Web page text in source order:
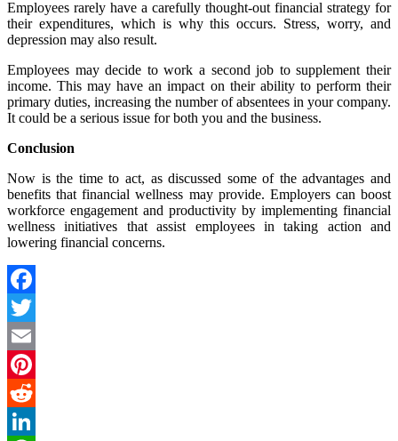
Employees rarely have a carefully thought-out financial strategy for
their expenditures, which is why this occurs. Stress, worry, and
depression may also result.
Employees may decide to work a second job to supplement their
income. This may have an impact on their ability to perform their
primary duties, increasing the number of absentees in your company.
It could be a serious issue for both you and the business.
Conclusion
Now is the time to act, as discussed some of the advantages and
benefits that financial wellness may provide. Employers can boost
workforce engagement and productivity by implementing financial
wellness initiatives that assist employees in taking action and
lowering financial concerns.
Facebook
Twitter
Email
Pinterest
Reddit